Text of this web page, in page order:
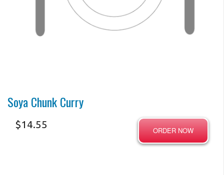
Soya Chunk Curry
$14.55
ORDER NOW